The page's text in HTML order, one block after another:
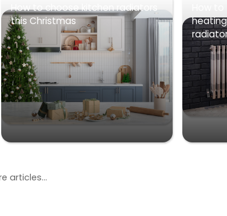
How to choose kitchen radiators
this Christmas
articles...